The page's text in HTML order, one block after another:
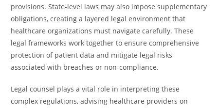
provisions. State-level laws may also impose supplementary
obligations, creating a layered legal environment that
healthcare organizations must navigate carefully. These
legal frameworks work together to ensure comprehensive
protection of patient data and mitigate legal risks
associated with breaches or non-compliance.
Legal counsel plays a vital role in interpreting these
complex regulations, advising healthcare providers on